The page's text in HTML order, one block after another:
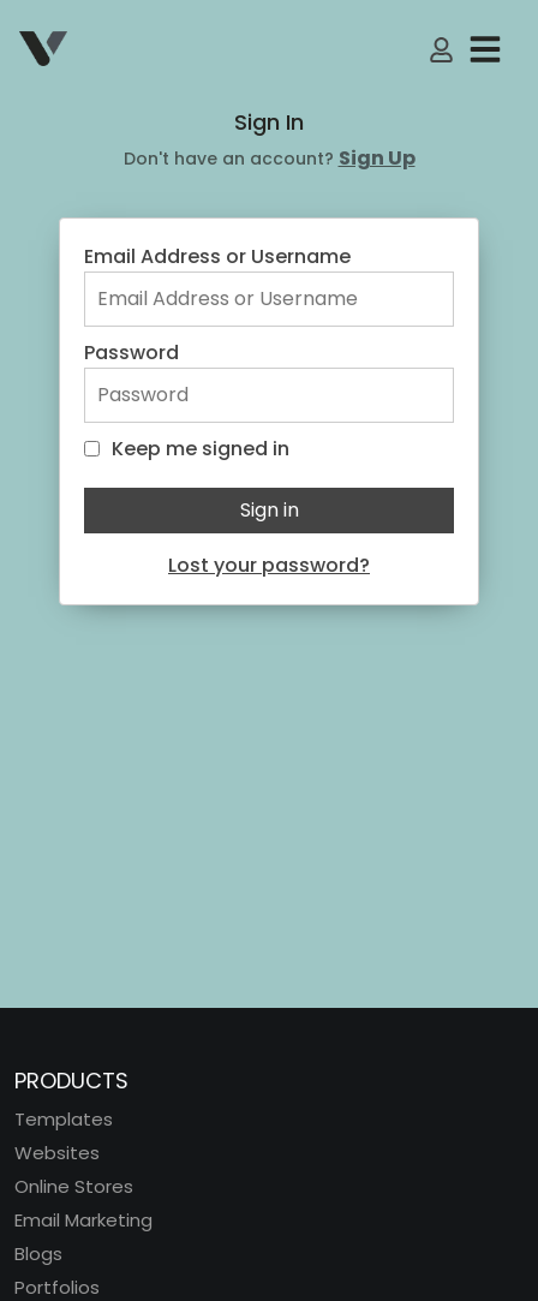
My
Sign In
Don't have an account? Sign Up
Email Address or Username
Password
Keep me signed in
Keep me signed in
Sign in
Lost your password?
PRODUCTS
Templates
Websites
Online Stores
Email Marketing
Blogs
Portfolios